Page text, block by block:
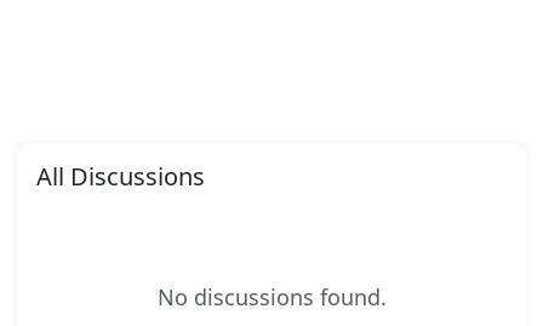
All Discussions
No discussions found.